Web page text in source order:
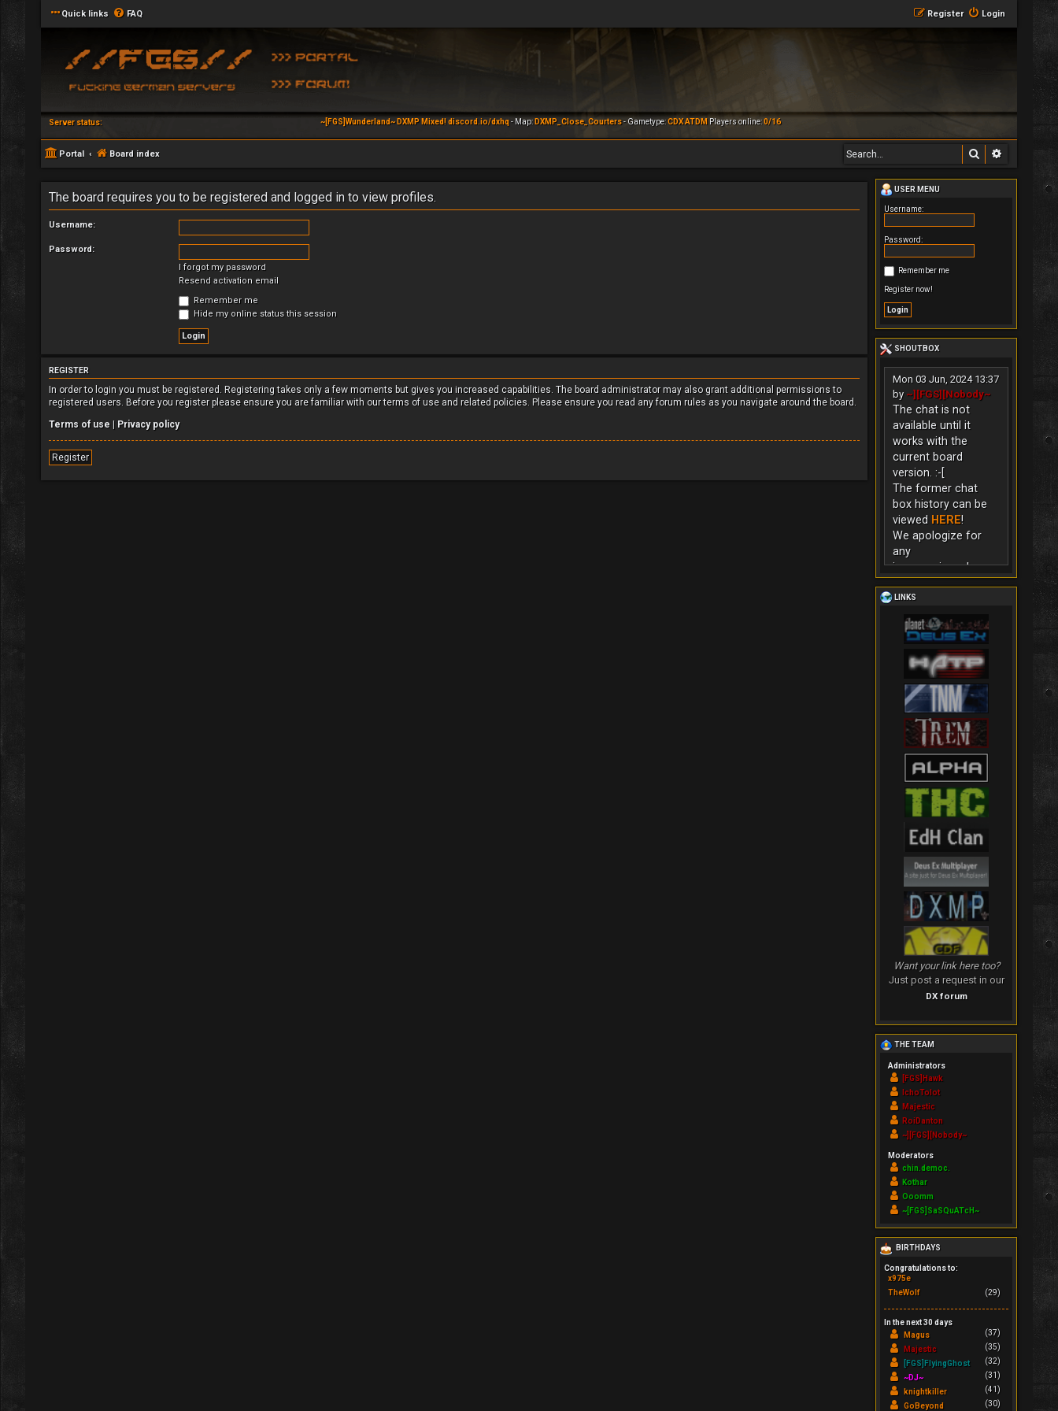
Quick links FAQ Login
Register
Server status: ~[FGS]Wunderland~ DXMP Mixed! discord.io/dxhq- Map: DXMP_Close_Courters- Gametype:CDX ATDM Players online:0/16
Portal Board index Search
The board requires you to be registered and logged in to view profiles.
Username:
Password:
I forgot my password
Resend activation email
Remember me
Hide my online status this session
REGISTER
In order to login you must be registered. Registering takes only a few moments but gives you increased capabilities. The board administrator may also grant additional permissions to
registered users. Before you register please ensure you are familiar with our terms of use and related policies. Please ensure you read any forum rules as you navigate around the board.
Terms of use | Privacy policy
Register
USER MENU
Username:
Password:
Remember me
Register now!
SHOUTBOX
Mon 03 Jun, 2024 13:37
by ~][FGS][Nobody~
The chat is not
available until it
works with the
current board
version. :-[
The former chat
box history can be
viewed HERE!
We apologize for
any
inconvenience!
LINKS
Want your link here too?
Just post a request in our
DX forum
THE TEAM
Administrators
[FGS]Hawk
IchoTolot
Majestic
RoiDanton
~][FGS][Nobody~
Moderators
chin.democ.
Kothar
Ooomm
~[FGS]SaSQuATcH~
BIRTHDAYS
Congratulations to:
x975e
TheWolf
(29)
In the next 30 days
Magus
(37)
Majestic
(35)
[FGS]FlyingGhost
(32)
~DJ~
(31)
knightkiller
(41)
GoBeyond
(30)